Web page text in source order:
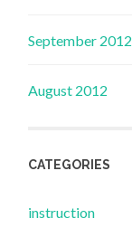
September 2012
August 2012
CATEGORIES
instruction